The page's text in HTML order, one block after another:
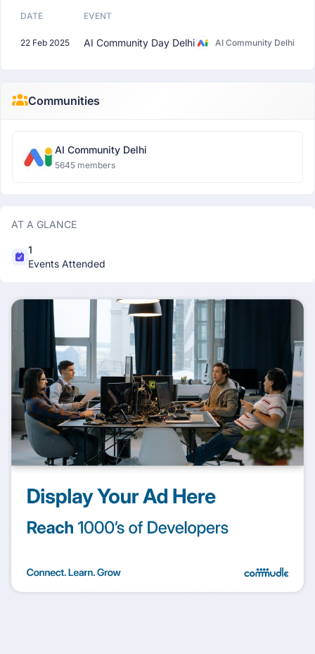
DATE EVENT
22 Feb 2025 AI Community Day Delhi AI Community Delhi
Communities
AI Community Delhi
5645 members
AT A GLANCE
1
Events Attended